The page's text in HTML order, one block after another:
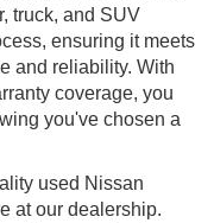
truck, and SUV
ensuring it meets
and reliability. With
coverage, you
you've chosen a
used Nissan
at our dealership.